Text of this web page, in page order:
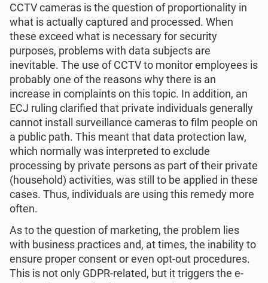
CCTV cameras is the question of proportionality in
what is actually captured and processed. When
these exceed what is necessary for security
purposes, problems with data subjects are
inevitable. The use of CCTV to monitor employees is
probably one of the reasons why there is an
increase in complaints on this topic. In addition, an
ECJ ruling clarified that private individuals generally
cannot install surveillance cameras to film people on
a public path. This meant that data protection law,
which normally was interpreted to exclude
processing by private persons as part of their private
(household) activities, was still to be applied in these
cases. Thus, individuals are using this remedy more
often.
As to the question of marketing, the problem lies
with business practices and, at times, the inability to
ensure proper consent or even opt-out procedures.
This is not only GDPR-related, but it triggers the e-